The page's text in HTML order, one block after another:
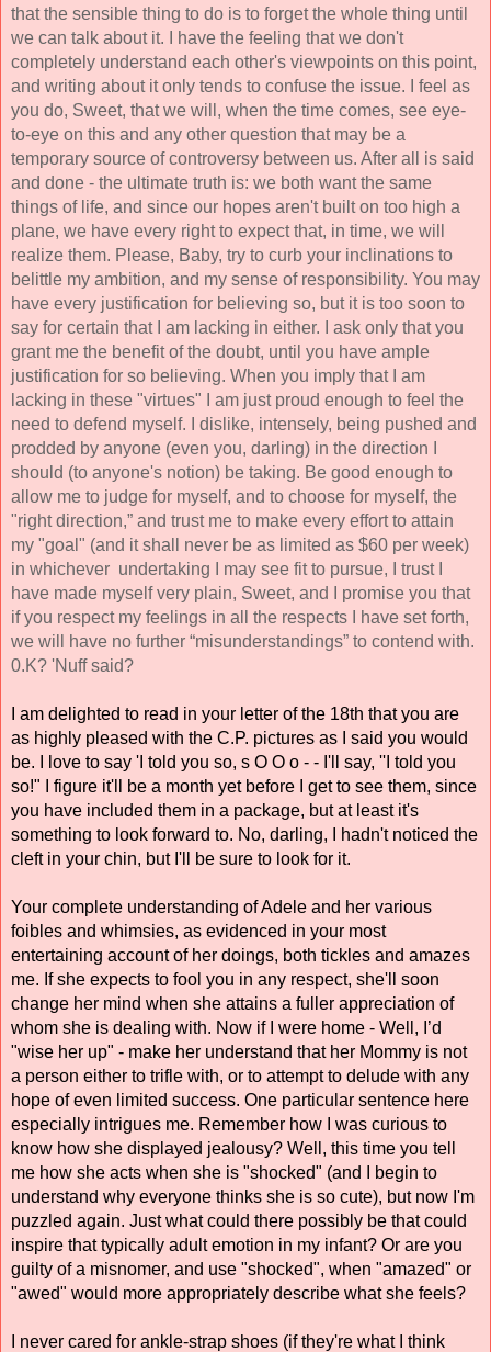
that the sensible thing to do is to forget the whole thing until
we can talk about it. I have the feeling that we don't
completely understand each other's viewpoints on this point,
and writing about it only tends to confuse the issue. I feel as
you do, Sweet, that we will, when the time comes, see eye-
to-eye on this and any other question that may be a
temporary source of controversy between us. After all is said
and done - the ultimate truth is: we both want the same
things of life, and since our hopes aren't built on too high a
plane, we have every right to expect that, in time, we will
realize them. Please, Baby, try to curb your inclinations to
belittle my ambition, and my sense of responsibility. You may
have every justification for believing so, but it is too soon to
say for certain that I am lacking in either. I ask only that you
grant me the benefit of the doubt, until you have ample
justification for so believing. When you imply that I am
lacking in these "virtues" I am just proud enough to feel the
need to defend myself. I dislike, intensely, being pushed and
prodded by anyone (even you, darling) in the direction I
should (to anyone's notion) be taking. Be good enough to
allow me to judge for myself, and to choose for myself, the
"right direction,” and trust me to make every effort to attain
my "goal" (and it shall never be as limited as $60 per week)
in whichever  undertaking I may see fit to pursue, I trust I
have made myself very plain, Sweet, and I promise you that
if you respect my feelings in all the respects I have set forth,
we will have no further “misunderstandings” to contend with.
0.K? 'Nuff said?
I am delighted to read in your letter of the 18th that you are
as highly pleased with the C.P. pictures as I said you would
be. I love to say 'I told you so, s O O o - - I'll say, ''I told you
so!" I figure it'll be a month yet before I get to see them, since
you have included them in a package, but at least it's
something to look forward to. No, darling, I hadn't noticed the
cleft in your chin, but I'll be sure to look for it.
Your complete understanding of Adele and her various
foibles and whimsies, as evidenced in your most
entertaining account of her doings, both tickles and amazes
me. If she expects to fool you in any respect, she'll soon
change her mind when she attains a fuller appreciation of
whom she is dealing with. Now if I were home - Well, I’d
"wise her up" - make her understand that her Mommy is not
a person either to trifle with, or to attempt to delude with any
hope of even limited success. One particular sentence here
especially intrigues me. Remember how I was curious to
know how she displayed jealousy? Well, this time you tell
me how she acts when she is "shocked" (and I begin to
understand why everyone thinks she is so cute), but now I'm
puzzled again. Just what could there possibly be that could
inspire that typically adult emotion in my infant? Or are you
guilty of a misnomer, and use "shocked", when "amazed" or
"awed" would more appropriately describe what she feels?
I never cared for ankle-strap shoes (if they're what I think